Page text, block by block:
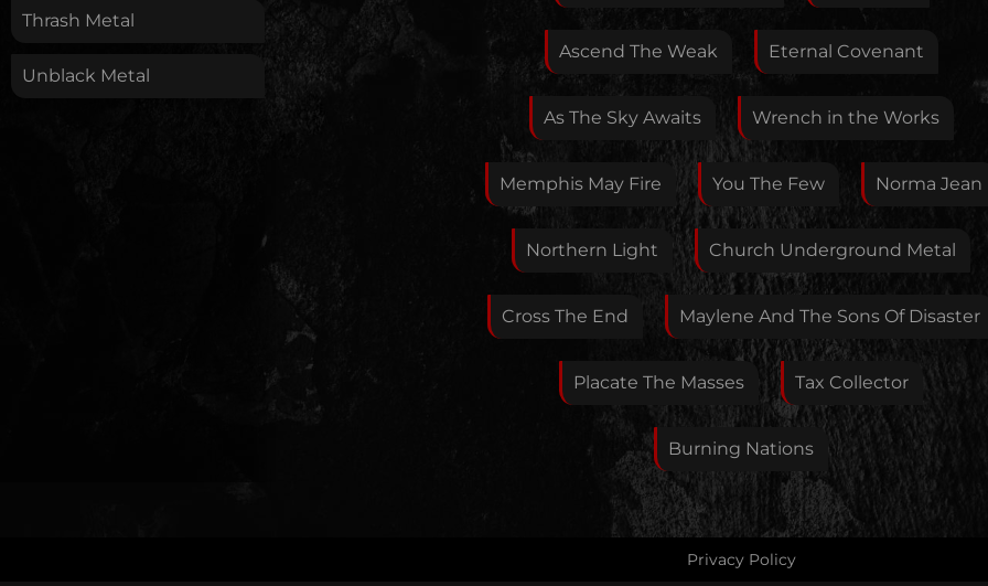
Thrash Metal
Unblack Metal Your E-Mail
If you want, you can leave your E-Mail here. You don't
have to.
Ascend The Weak Eternal Covenant
As The Sky Awaits Wrench in the Works
Memphis May Fire You The Few Norma Jean
Northern Light Church Underground Metal
Cross The End Maylene And The Sons Of Disaster
Placate The Masses Tax Collector
Burning Nations
Privacy Policy